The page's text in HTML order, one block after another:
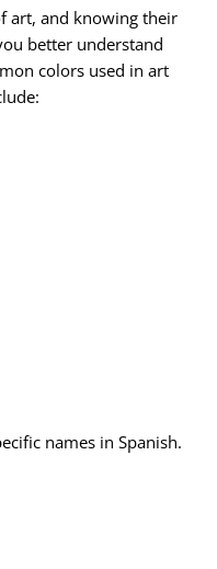
art, and knowing their
better understand
colors used in art
names in Spanish.